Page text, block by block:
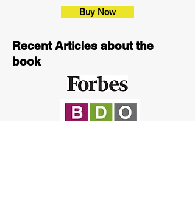
Buy Now
Recent Articles about the
book